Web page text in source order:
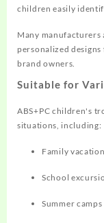
children easily
Many
personalized
brand owners.
Suitable for
ABS+PC children's
situations, including:
Family
School
Summer camps